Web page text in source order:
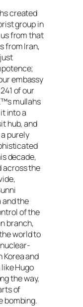
created
group in
from that
from Iran,
embassy
of our
mullahs
into a
hub, and
purely
decade,
across the
and the
of the
branch,
world to
Korea and
Hugo
the way,
of
bombing.